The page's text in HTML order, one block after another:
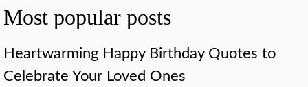
Most popular posts
Heartwarming Happy Birthday Quotes to
Celebrate Your Loved Ones